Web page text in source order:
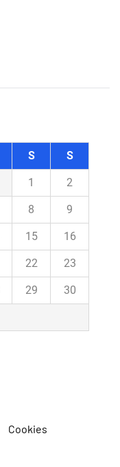
S S
1 2
8 9
15 16
22 23
29 30
Cookies